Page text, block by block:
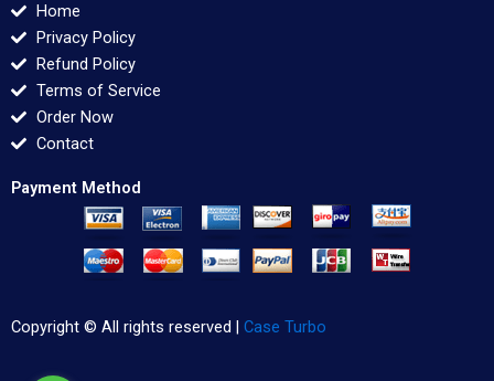
Home
Privacy Policy
Refund Policy
Terms of Service
Order Now
Contact
Payment Method
Copyright © All rights reserved | Case Turbo